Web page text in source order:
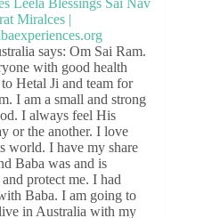
says: Om Sai Ram.
with good health
Hetal Ji and team for
I am a small and strong
I always feel His
or the another. I love
world. I have my share
Baba was and is
protect me. I had
Baba. I am going to
in Australia with my